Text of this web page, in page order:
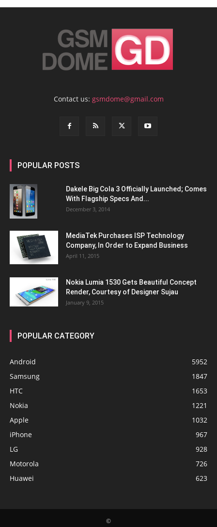
Contact us: gsmdome@gmail.com
POPULAR POSTS
Dakele Big Cola 3 Officially Launched; Comes
With Flagship Specs And...
December 3, 2014
MediaTek Purchases ISP Technology
Company, In Order to Expand Business
April 11, 2015
Nokia Lumia 1530 Gets Beautiful Concept
Render, Courtesy of Designer Sujau
January 9, 2015
POPULAR CATEGORY
Android
5952
Samsung
1847
HTC
1653
Nokia
1221
Apple
1032
iPhone
967
LG
928
Motorola
726
Huawei
623
©